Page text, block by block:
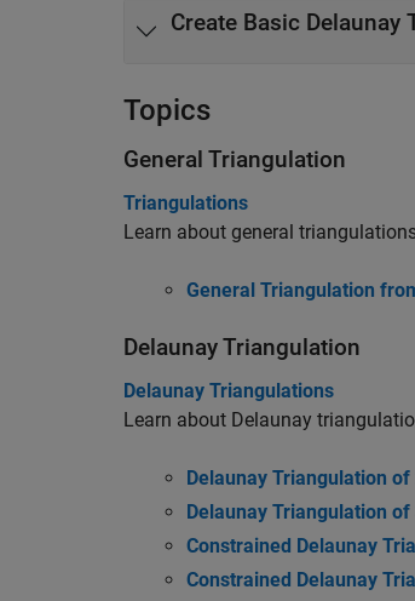
Create Basic Delaunay
Topics
General Triangulation
Triangulations
Learn about general
General Triangulation
Delaunay Triangulation
Delaunay Triangulations
Learn about Delaunay
Delaunay Triangulation of
Delaunay Triangulation of
Constrained Delaunay
Constrained Delaunay